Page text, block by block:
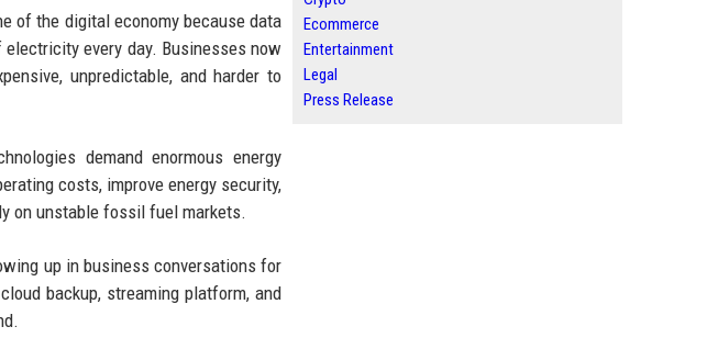
of the digital economy because data
every day. Businesses now
unpredictable, and harder to
demand enormous energy
costs, improve energy security,
on unstable fossil fuel markets.
up in business conversations for
backup, streaming platform, and
Ecommerce
Entertainment
Legal
Press Release